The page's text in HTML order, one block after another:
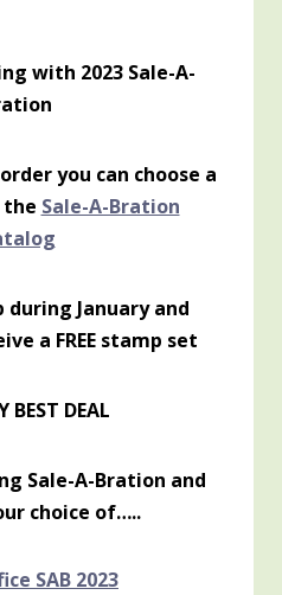
with 2023 Sale-A-
you can choose a
the Sale-A-Bration
during January and
a FREE stamp set
BEST DEAL
Sale-A-Bration and
choice of…..